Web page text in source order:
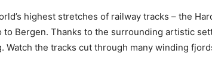
highest stretches of railway tracks – the
to Bergen. Thanks to the surrounding artistic
Watch the tracks cut through many winding